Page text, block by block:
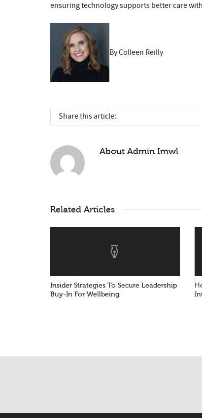
ensuring technology supports better care
By Colleen Reilly
Share this article:
About Admin Imwl
Related Articles
Insider Strategies To Secure Leadership
Buy-In For Wellbeing